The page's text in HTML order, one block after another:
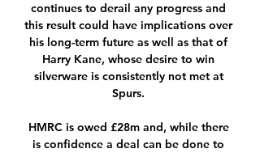
continues to derail any progress and
this result could have implications over
his long-term future as well as that of
Harry Kane, whose desire to win
silverware is consistently not met at
Spurs.
HMRC is owed £28m and, while there
is confidence a deal can be done to